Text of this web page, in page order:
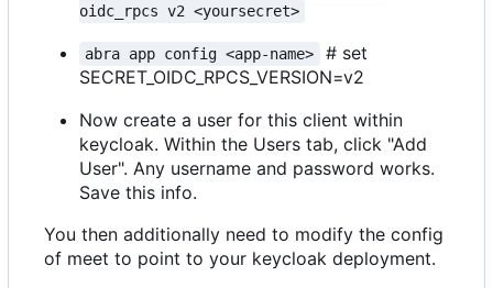
oidc_rpcs v2 <yoursecret>
abra app config <app-name>
# set
SECRET_OIDC_RPCS_VERSION=v2
Now create a user for this client within
keycloak. Within the Users tab, click "Add
User". Any username and password works.
Save this info.
You then additionally need to modify the config
of meet to point to your keycloak deployment.